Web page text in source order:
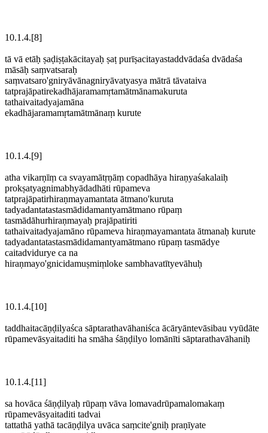
10.1.4.[8]
tā vā etāḥ ṣaḍiṣṭakācitayaḥ ṣaṭ purīṣacitayastaddvādaśa dvādaśa
māsāḥ saṃvatsaraḥ
saṃvatsaro'gniryāvānagniryāvatyasya mātrā tāvataiva
tatprajāpatirekadhājaramamṛtamātmānamakuruta
tathaivaitadyajamāna
ekadhājaramamṛtamātmānaṃ kurute
10.1.4.[9]
atha vikarṇīṃ ca svayamātṛṇāṃ copadhāya hiraṇyaśakalaiḥ
prokṣatyagnimabhyādadhāti rūpameva
tatprajāpatirhiraṇmayamantata ātmano'kuruta
tadyadantatastasmādidamantyamātmano rūpaṃ
tasmādāhurhiraṇmayaḥ prajāpatiriti
tathaivaitadyajamāno rūpameva hiraṇmayamantata ātmanaḥ kurute
tadyadantatastasmādidamantyamātmano rūpaṃ tasmādye
caitadvidurye ca na
hiraṇmayo'gnicidamuṣmiṃloke sambhavatītyevāhuḥ
10.1.4.[10]
taddhaitacāṇḍilyaśca sāptarathavāhaniśca ācāryāntevāsibau vyūdāte
rūpamevāsyaitaditi ha smāha śāṇḍilyo lomānīti sāptarathavāhaniḥ
10.1.4.[11]
sa hovāca śāṇḍilyaḥ rūpaṃ vāva lomavadrūpamalomakaṃ
rūpamevāsyaitaditi tadvai
tattathā yathā tacāṇḍilya uvāca saṃcite'gniḥ praṇīyate